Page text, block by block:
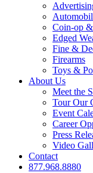
Coin-op
Edged
Fine &
Firearms
Toys &
About Us
Meet the
Tour Our
Event
Career
Press
Video
Contact
877.968.8880